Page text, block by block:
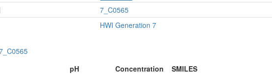
7_C0565
HWI Generation 7
pH Concentration
SMILES